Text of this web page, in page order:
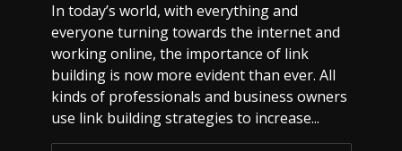
In today’s world, with everything and
everyone turning towards the internet and
working online, the importance of link
building is now more evident than ever. All
kinds of professionals and business owners
use link building strategies to increase...